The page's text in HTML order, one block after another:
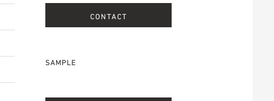
CONTACT
SAMPLE